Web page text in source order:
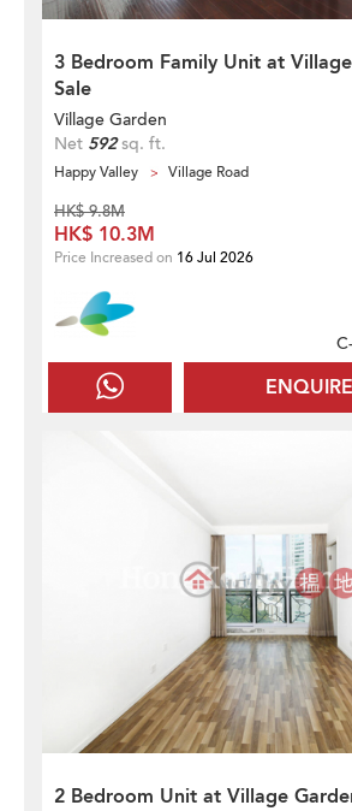
3 Bedroom Family Unit at
Sale
Village Garden
Net 592sq. ft.
Happy Valley Village Road
HK$ 9.8M
HK$ 10.3M
Price Increased on 16 Jul 2026
2 Bedroom Unit at Village